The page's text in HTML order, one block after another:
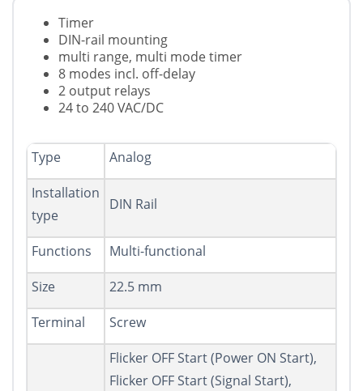
Timer
DIN-rail mounting
multi range, multi mode timer
8 modes incl. off-delay
2 output relays
24 to 240 VAC/DC
Type
Analog
Installation
type
DIN Rail
Functions
Multi-functional
Size
22.5 mm
Terminal
Screw
Flicker OFF Start (Power ON Start),
Flicker OFF Start (Signal Start),